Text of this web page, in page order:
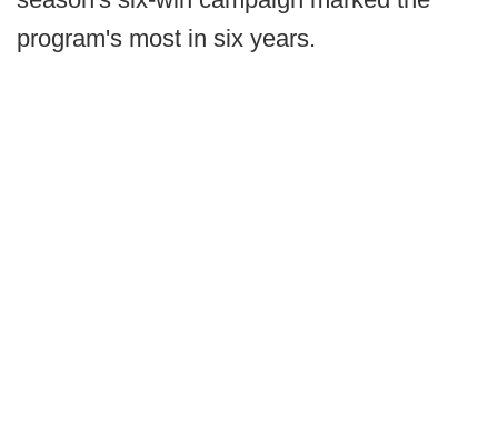
program's most in six years.